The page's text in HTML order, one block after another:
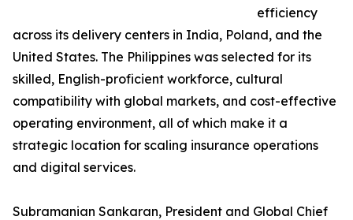
efficiency
across its delivery centers in India, Poland, and the
United States. The Philippines was selected for its
skilled, English-proficient workforce, cultural
compatibility with global markets, and cost-effective
operating environment, all of which make it a
strategic location for scaling insurance operations
and digital services.
Subramanian Sankaran, President and Global Chief